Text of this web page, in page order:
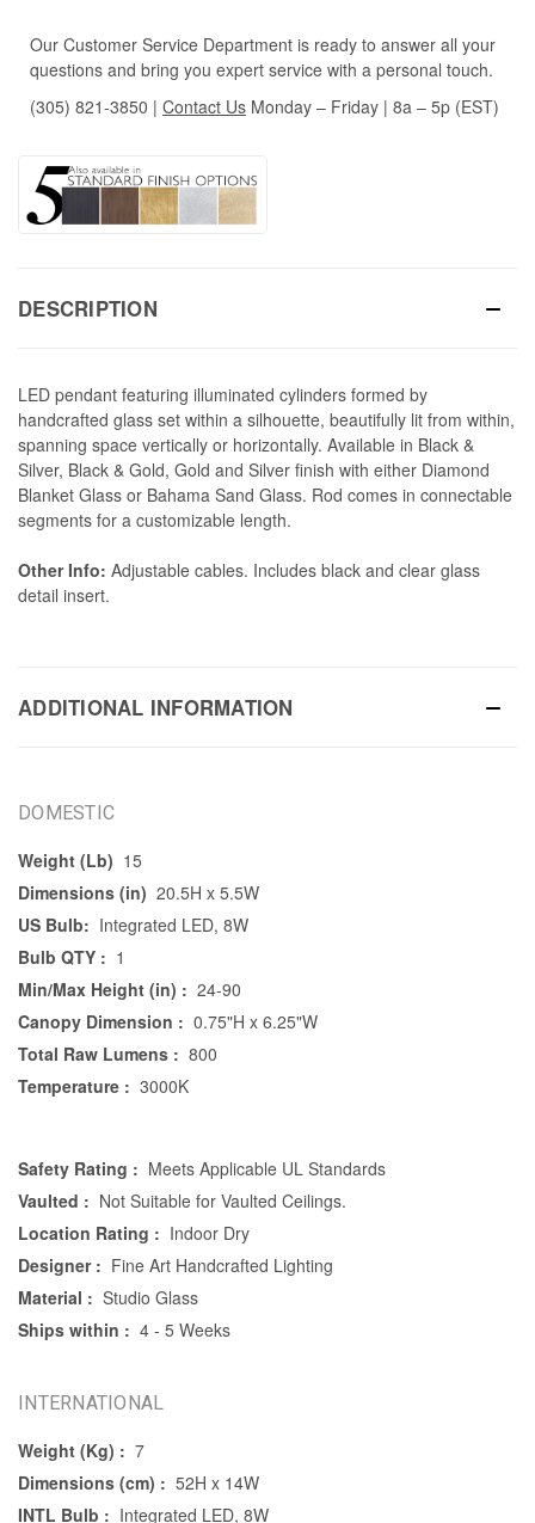
Our Customer Service Department is ready to answer all your
questions and bring you expert service with a personal touch.
(305) 821-3850 | Contact Us Monday – Friday | 8a – 5p (EST)
DESCRIPTION
LED pendant featuring illuminated cylinders formed by
handcrafted glass set within a silhouette, beautifully lit from within,
spanning space vertically or horizontally. Available in Black &
Silver, Black & Gold, Gold and Silver finish with either Diamond
Blanket Glass or Bahama Sand Glass. Rod comes in connectable
segments for a customizable length.
Other Info: Adjustable cables. Includes black and clear glass
detail insert.
ADDITIONAL INFORMATION
DOMESTIC
Weight (Lb) 15
Dimensions (in) 20.5H x 5.5W
US Bulb: Integrated LED, 8W
Bulb QTY : 1
Min/Max Height (in) : 24-90
Canopy Dimension : 0.75"H x 6.25"W
Total Raw Lumens : 800
Temperature : 3000K
Safety Rating : Meets Applicable UL Standards
Vaulted : Not Suitable for Vaulted Ceilings.
Location Rating : Indoor Dry
Designer : Fine Art Handcrafted Lighting
Material : Studio Glass
Ships within : 4 - 5 Weeks
INTERNATIONAL
Weight (Kg) : 7
Dimensions (cm) : 52H x 14W
INTL Bulb : Integrated LED, 8W